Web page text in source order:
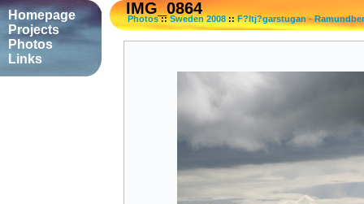
IMG_0864
Photos::Sweden 2008:: F?ltj?garstugan -
Homepage
Projects
Photos
Links